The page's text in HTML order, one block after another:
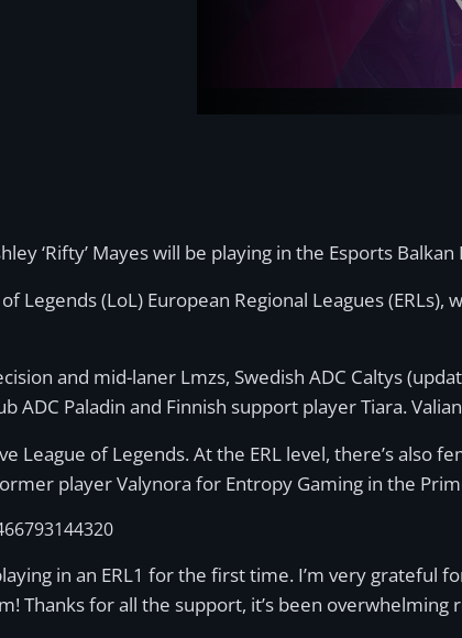
‘Rifty’ Mayes will be playing in the Esports
Legends (LoL) European Regional Leagues
and mid-laner Lmzs, Swedish ADC Caltys
ADC Paladin and Finnish support player Tiara.
of Legends. At the ERL level, there’s also
player Valynora for Entropy Gaming in the
in an ERL1 for the first time. I’m very grateful
Thanks for all the support, it’s been overwhelming